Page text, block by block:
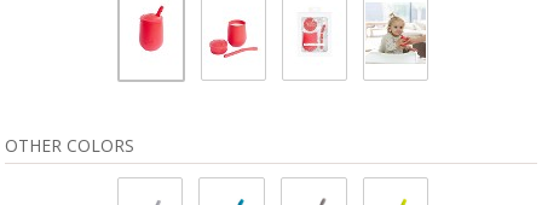
OTHER COLORS